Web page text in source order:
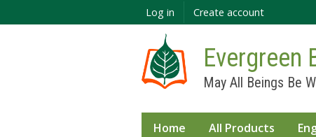
Log in Create account
Evergreen
May All Beings Be
Home All Products